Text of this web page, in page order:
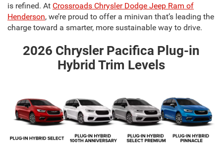
is refined. At Crossroads Chrysler Dodge Jeep Ram of
Henderson, we’re proud to offer a minivan that’s leading the
charge toward a smarter, more sustainable way to drive.
2026 Chrysler Pacifica Plug-in
Hybrid Trim Levels